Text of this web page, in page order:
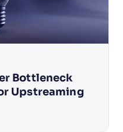
Bottleneck
Upstreaming